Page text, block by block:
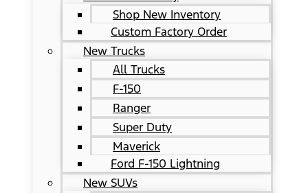
Shop New Inventory
Custom Factory Order
New Trucks
All Trucks
F-150
Ranger
Super Duty
Maverick
Ford F-150 Lightning
New SUVs